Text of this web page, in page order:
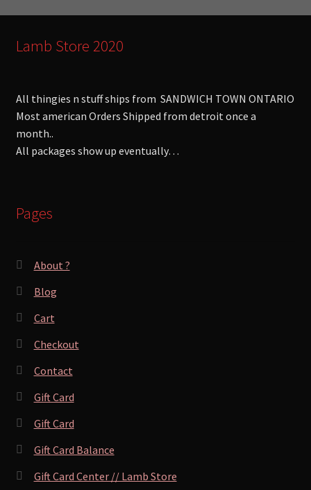
Lamb Store 2020
All thingies n stuff ships from SANDWICH TOWN ONTARIO
Most american Orders Shipped from detroit once a
month..
All packages show up eventually…
Pages
About ?
Blog
Cart
Checkout
Contact
Gift Card
Gift Card
Gift Card Balance
Gift Card Center // Lamb Store